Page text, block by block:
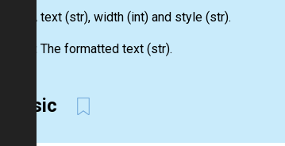
A text (str), width (int)and style (str).
Output:The formatted text (str).
Classic